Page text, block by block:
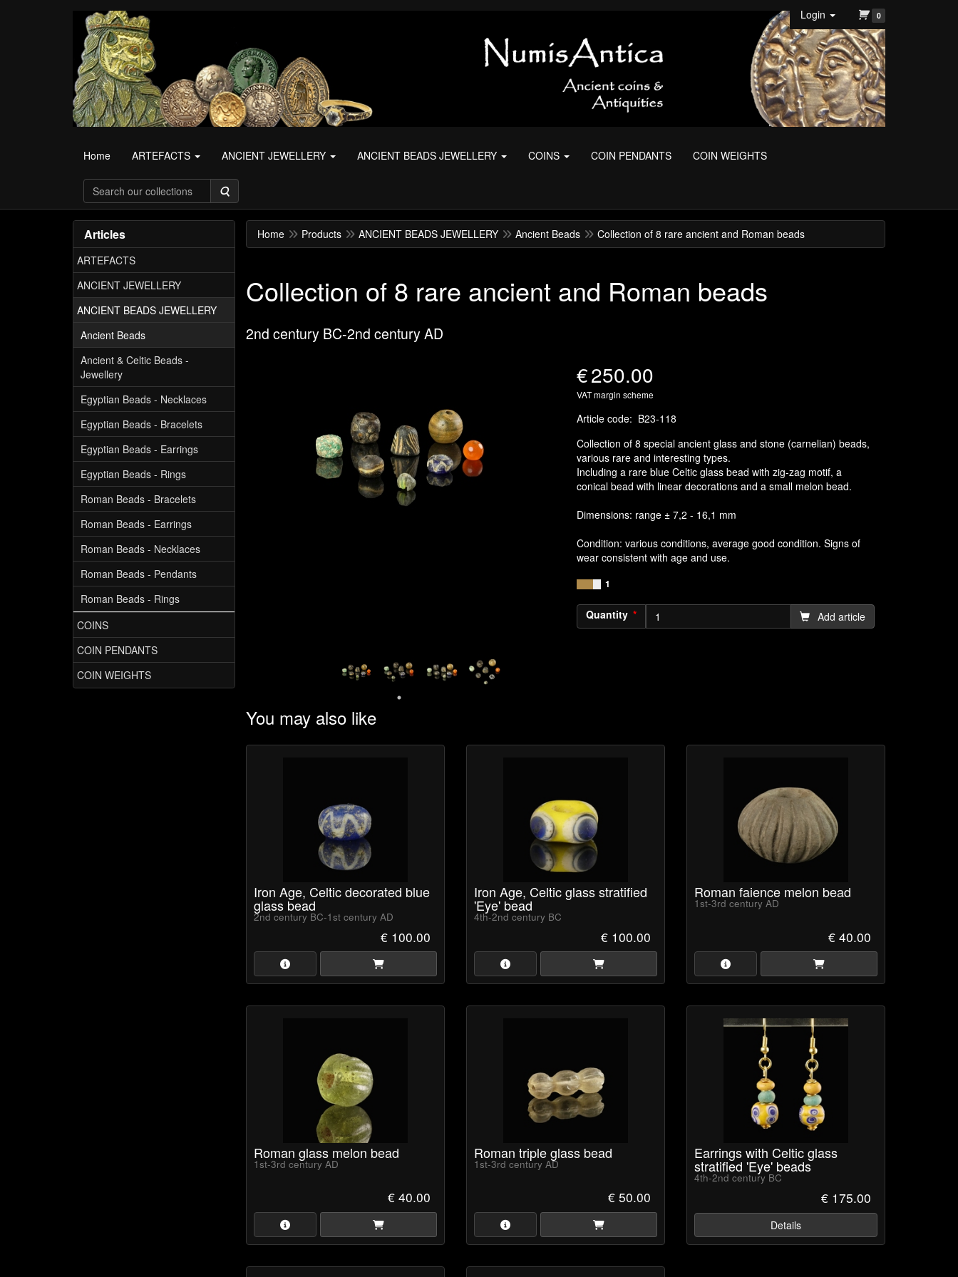
Login 0
Home ARTEFACTS ANCIENT JEWELLERY ANCIENT BEADS JEWELLERY COINS COIN PENDANTS COIN WEIGHTS
Search
Articles
ARTEFACTS
ANCIENT JEWELLERY
ANCIENT BEADS JEWELLERY
Ancient Beads
Ancient & Celtic Beads -
Jewellery
Egyptian Beads - Necklaces
Egyptian Beads - Bracelets
Egyptian Beads - Earrings
Egyptian Beads - Rings
Roman Beads - Bracelets
Roman Beads - Earrings
Roman Beads - Necklaces
Roman Beads - Pendants
Roman Beads - Rings
COINS
COIN PENDANTS
COIN WEIGHTS
Home Products ANCIENT BEADS JEWELLERY Ancient Beads Collection of 8 rare ancient and Roman beads
Collection of 8 rare ancient and Roman beads
2nd century BC-2nd century AD
€250.00
VAT margin scheme
Article code: B23-118
Collection of 8 special ancient glass and stone (carnelian) beads,
various rare and interesting types.
Including a rare blue Celtic glass bead with zig-zag motif, a
conical bead with linear decorations and a small melon bead.
Dimensions: range ± 7,2 - 16,1 mm
Condition: various conditions, average good condition. Signs of
wear consistent with age and use.
1
Quantity Add article
You may also like
Iron Age, Celtic decorated blue
glass bead
2nd century BC-1st century AD
€ 100.00
Iron Age, Celtic glass stratified
'Eye' bead
4th-2nd century BC
€ 100.00
Roman faience melon bead
1st-3rd century AD
€ 40.00
Roman glass melon bead
1st-3rd century AD
€ 40.00
Roman triple glass bead
1st-3rd century AD
€ 50.00
Earrings with Celtic glass
stratified 'Eye' beads
4th-2nd century BC
€ 175.00
Details